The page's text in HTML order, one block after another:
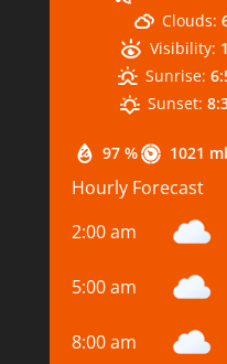
97 % 1021
Clouds:
Visibility:
Sunrise:
Sunset:
Hourly Forecast
2:00 am
5:00 am
8:00 am